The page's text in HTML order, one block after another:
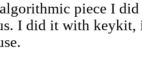
piece I did
I did it with keykit,